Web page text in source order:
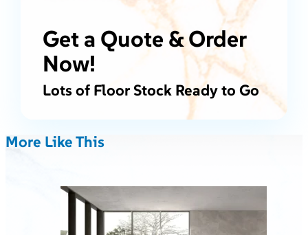
Get a Quote & Order
Now!
Lots of Floor Stock Ready to Go
More Like This